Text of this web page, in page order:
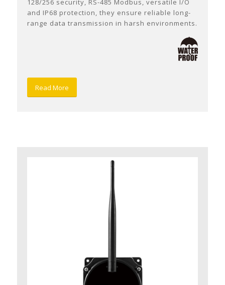
128/256 security, RS-485 Modbus, versatile I/O
and IP68 protection, they ensure reliable long-
range data transmission in harsh environments.
Read More